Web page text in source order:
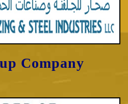
Company